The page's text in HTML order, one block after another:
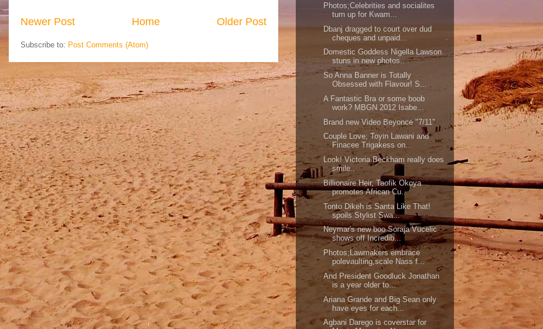
Newer Post Older Post
Home
Subscribe to: Post Comments (Atom)
Photos;Celebrities and socialites
turn up for Kwam...
Dbanj dragged to court over dud
cheques and unpaid...
Domestic Goddess Nigella Lawson
stuns in new photos..
So Anna Banner is Totally
Obsessed with Flavour! S...
A Fantastic Bra or some boob
work? MBGN 2012 Isabe...
Brand new Video Beyonce "7/11"
Couple Love; Toyin Lawani and
Finacee Trigakess on...
Look! Victoria Beckham really does
smile..
Billionaire Heir, Taofik Okoya
promotes African Cu...
Tonto Dikeh is Santa Like That!
spoils Stylist Swa...
Neymar's new boo Soraja Vucelic
shows off Incredib...
Photos;Lawmakers embrace
polevaulting,scale Nass f...
And President Goodluck Jonathan
is a year older to...
Ariana Grande and Big Sean only
have eyes for each...
Agbani Darego is coverstar for